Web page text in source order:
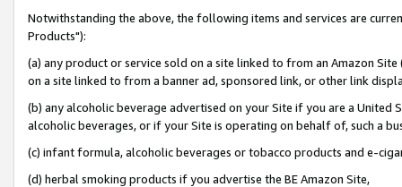
Notwithstanding the above, the following items and services are
Products"):
(a) any product or service sold on a site linked to from an Amazon
on a site linked to from a banner ad, sponsored link, or other link
(b) any alcoholic beverage advertised on your Site if you are a
alcoholic beverages, or if your Site is operating on behalf of, such a
(c) infant formula, alcoholic beverages or tobacco products and e-
(d) herbal smoking products if you advertise the BE Amazon Site,